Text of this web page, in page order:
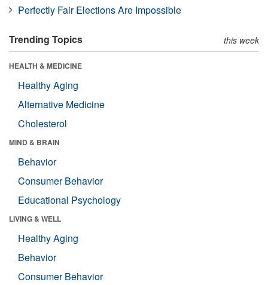
Perfectly Fair Elections Are Impossible
Trending Topics this week
HEALTH & MEDICINE
Healthy Aging
Alternative Medicine
Cholesterol
MIND & BRAIN
Behavior
Consumer Behavior
Educational Psychology
LIVING & WELL
Healthy Aging
Behavior
Consumer Behavior